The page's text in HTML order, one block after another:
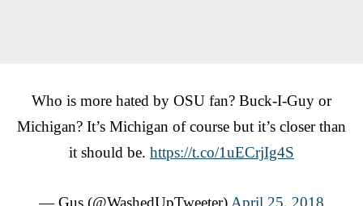
Who is more hated by OSU fan? Buck-I-Guy or
Michigan? It’s Michigan of course but it’s closer than
it should be. https://t.co/1uECrjIg4S
— Gus (@WashedUpTweeter) April 25, 2018